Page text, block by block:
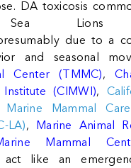
DA toxicosis
Sea
due to a
and seasonal
Center (TMMC),
(CIMWI),
Marine Mammal
LA), Marine Animal
Mammal
act like an